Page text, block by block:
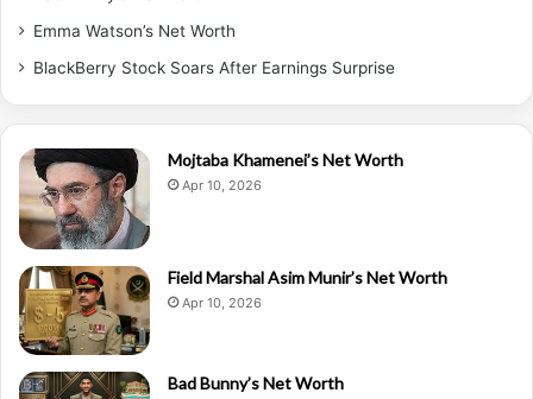
Emma Watson’s Net Worth
BlackBerry Stock Soars After Earnings Surprise
Mojtaba Khamenei’s Net Worth
Apr 10, 2026
Field Marshal Asim Munir’s Net Worth
Apr 10, 2026
Bad Bunny’s Net Worth